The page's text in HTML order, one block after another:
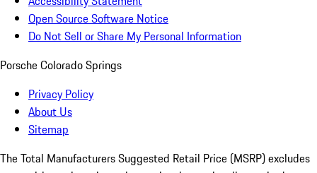
Open Source Software Notice
Do Not Sell or Share My Personal Information
Porsche Colorado Springs
Privacy Policy
About Us
Sitemap
The Total Manufacturers Suggested Retail Price (MSRP) excludes